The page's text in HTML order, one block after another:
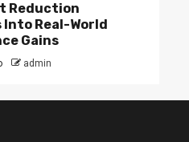
Reduction
Real-World
Gains
admin